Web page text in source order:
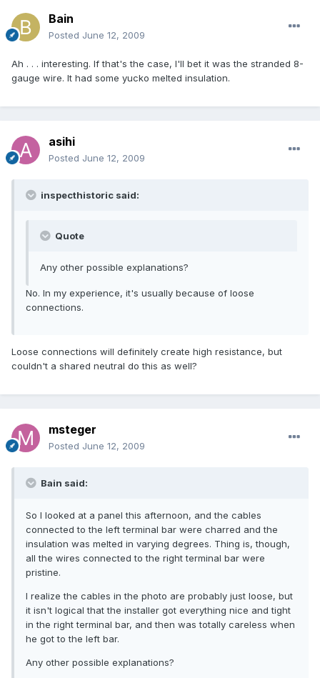
Bain
Posted June 12, 2009
Ah . . . interesting. If that's the case, I'll bet it was the stranded 8-
gauge wire. It had some yucko melted insulation.
asihi
Posted June 12, 2009
inspecthistoric said:
Quote
Any other possible explanations?
No. In my experience, it's usually because of loose
connections.
Loose connections will definitely create high resistance, but
couldn't a shared neutral do this as well?
msteger
Posted June 12, 2009
Bain said:
So I looked at a panel this afternoon, and the cables
connected to the left terminal bar were charred and the
insulation was melted in varying degrees. Thing is, though,
all the wires connected to the right terminal bar were
pristine.
I realize the cables in the photo are probably just loose, but
it isn't logical that the installer got everything nice and tight
in the right terminal bar, and then was totally careless when
he got to the left bar.
Any other possible explanations?